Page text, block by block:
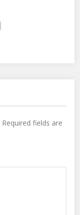
Required fields are